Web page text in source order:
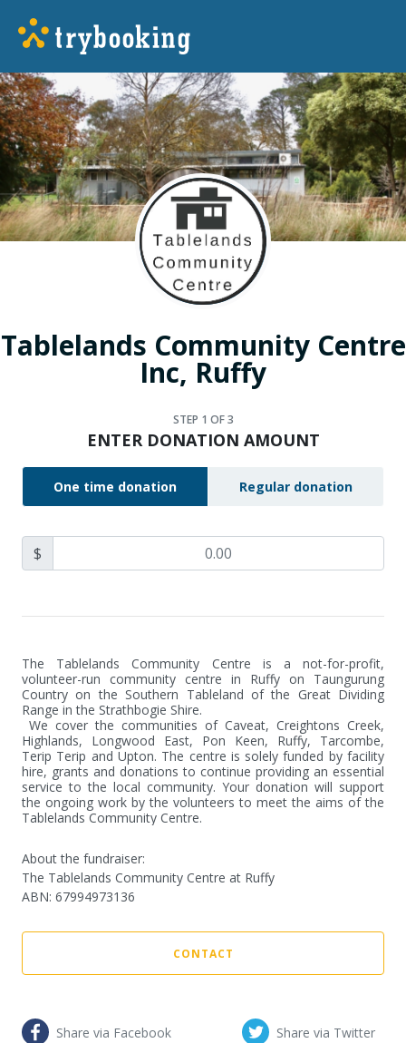
Tablelands Community Centre
Inc, Ruffy
STEP 1 OF 3
ENTER DONATION AMOUNT
One time donation Regular donation
$
The Tablelands Community Centre is a not-for-profit,
volunteer-run community centre in Ruffy on Taungurung
Country on the Southern Tableland of the Great Dividing
Range in the Strathbogie Shire.
Highlands, Longwood East, Pon Keen, Ruffy, Tarcombe,
Terip Terip and Upton. The centre is solely funded by facility
hire, grants and donations to continue providing an essential
service to the local community. Your donation will support
the ongoing work by the volunteers to meet the aims of the
Tablelands Community Centre.
About the fundraiser:
The Tablelands Community Centre at Ruffy
ABN: 67994973136
CONTACT
Share via Facebook Share via Twitter